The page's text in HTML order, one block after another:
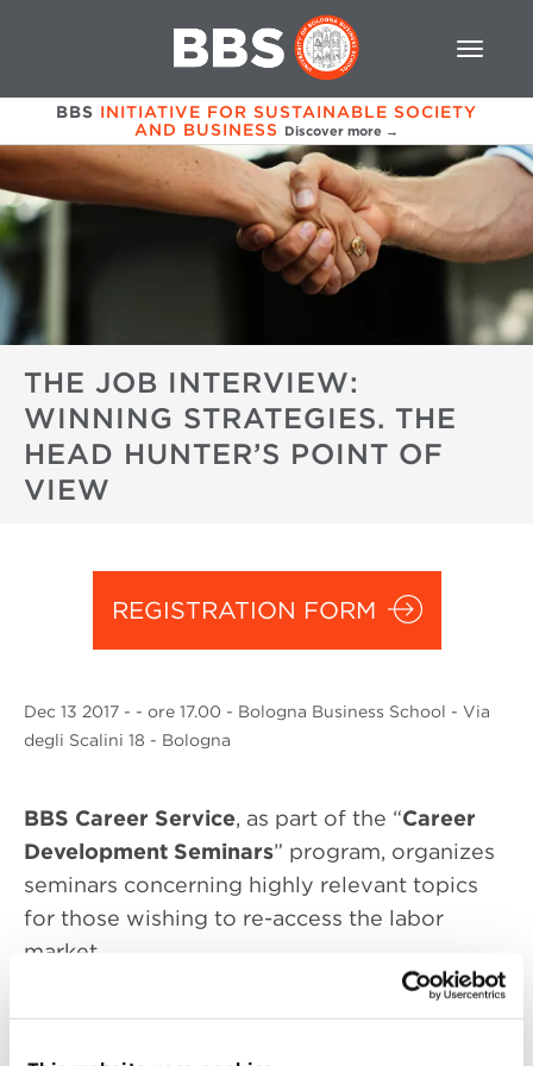
BBS INITIATIVE FOR SUSTAINABLE SOCIETY
AND BUSINESS Discover more →
THE JOB INTERVIEW:
WINNING STRATEGIES. THE
HEAD HUNTER’S POINT OF
VIEW
REGISTRATION FORM
Dec 13 2017 - - ore 17.00 - Bologna Business School - Via
degli Scalini 18 - Bologna
BBS Career Service, as part of the “Career
Development Seminars” program, organizes
seminars concerning highly relevant topics
for those wishing to re-access the labor
market.
The topic of the seminar concerns the job